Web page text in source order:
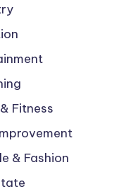
Fitness
& Fashion